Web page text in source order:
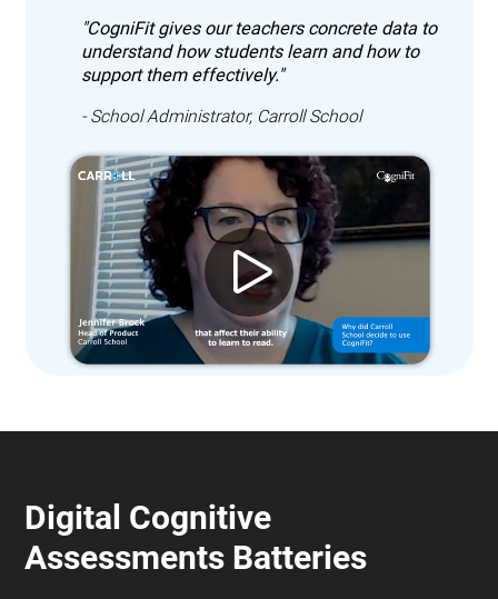
"CogniFit gives our teachers concrete data to
understand how students learn and how to
support them effectively."
- School Administrator, Carroll School
Digital Cognitive
Assessments Batteries